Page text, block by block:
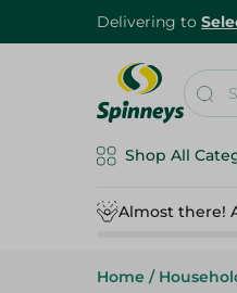
Delivering to
Shop All
Almost there!
Home /